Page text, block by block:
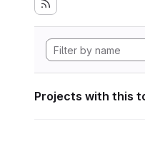
Projects with this